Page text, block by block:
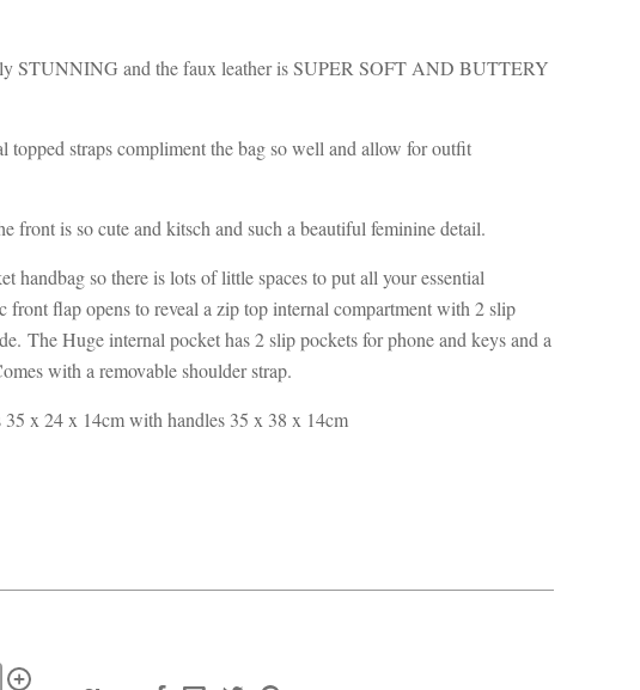
STUNNING and the faux leather is SUPER SOFT AND BUTTERY
topped straps compliment the bag so well and allow for outfit
front is so cute and kitsch and such a beautiful feminine detail.
handbag so there is lots of little spaces to put all your essential
front flap opens to reveal a zip top internal compartment with 2 slip
The Huge internal pocket has 2 slip pockets for phone and keys and a
with a removable shoulder strap.
x 24 x 14cm with handles 35 x 38 x 14cm